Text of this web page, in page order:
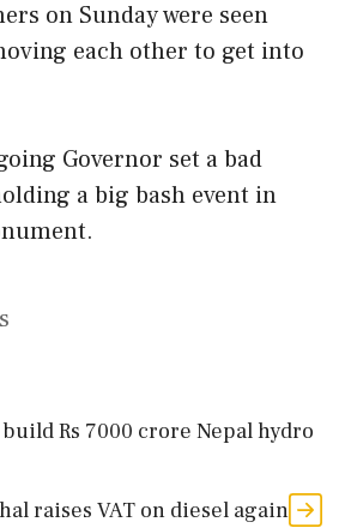
on Sunday were seen
each other to get into
Governor set a bad
a big bash event in
build Rs 7000 crore Nepal hydro
raises VAT on diesel again